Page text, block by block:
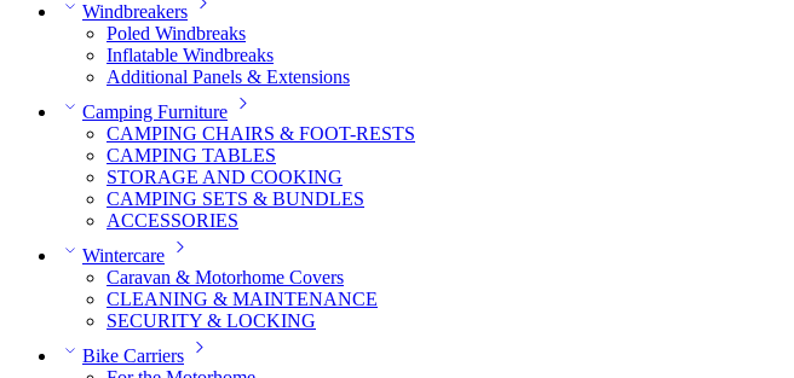
Windbreakers
Poled Windbreaks
Inflatable Windbreaks
Additional Panels & Extensions
Camping Furniture
CAMPING CHAIRS & FOOT-RESTS
CAMPING TABLES
STORAGE AND COOKING
CAMPING SETS & BUNDLES
ACCESSORIES
Wintercare
Caravan & Motorhome Covers
CLEANING & MAINTENANCE
SECURITY & LOCKING
Bike Carriers